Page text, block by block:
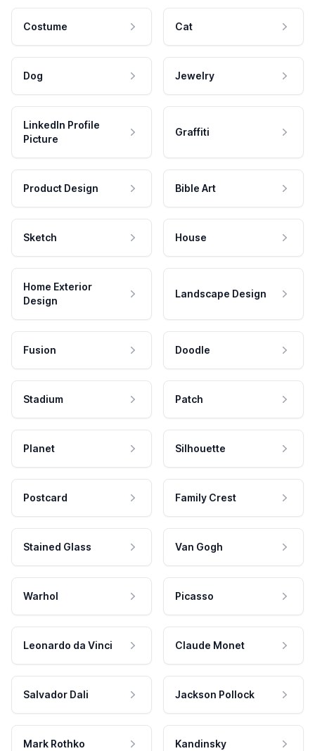
Costume Cat
Dog Jewelry
LinkedIn Profile
Picture
Graffiti
Product Design Bible Art
Sketch House
Home Exterior
Design
Landscape Design
Fusion Doodle
Stadium Patch
Planet Silhouette
Postcard Family Crest
Stained Glass Van Gogh
Warhol Picasso
Leonardo da Vinci Claude Monet
Salvador Dali Jackson Pollock
Mark Rothko Kandinsky